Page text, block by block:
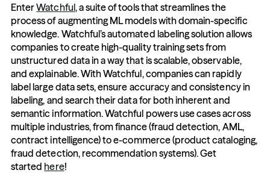
Enter Watchful, a suite of tools that streamlines the
process of augmenting ML models with domain-specific
knowledge. Watchful’s automated labeling solution allows
companies to create high-quality training sets from
unstructured data in a way that is scalable, observable,
and explainable. With Watchful, companies can rapidly
label large data sets, ensure accuracy and consistency in
labeling, and search their data for both inherent and
semantic information. Watchful powers use cases across
multiple industries, from finance (fraud detection, AML,
contract intelligence) to e-commerce (product cataloging,
fraud detection, recommendation systems). Get
started here!